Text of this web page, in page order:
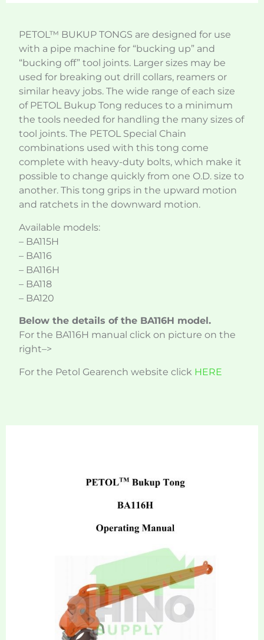
PETOL™ BUKUP TONGS are designed for use
with a pipe machine for “bucking up” and
“bucking off” tool joints. Larger sizes may be
used for breaking out drill collars, reamers or
similar heavy jobs. The wide range of each size
of PETOL Bukup Tong reduces to a minimum
the tools needed for handling the many sizes of
tool joints. The PETOL Special Chain
combinations used with this tong come
complete with heavy-duty bolts, which make it
possible to change quickly from one O.D. size to
another. This tong grips in the upward motion
and ratchets in the downward motion.
Available models:
– BA115H
– BA116
– BA116H
– BA118
– BA120
Below the details of the BA116H model.
For the BA116H manual click on picture on the
right–>
For the Petol Gearench website click HERE